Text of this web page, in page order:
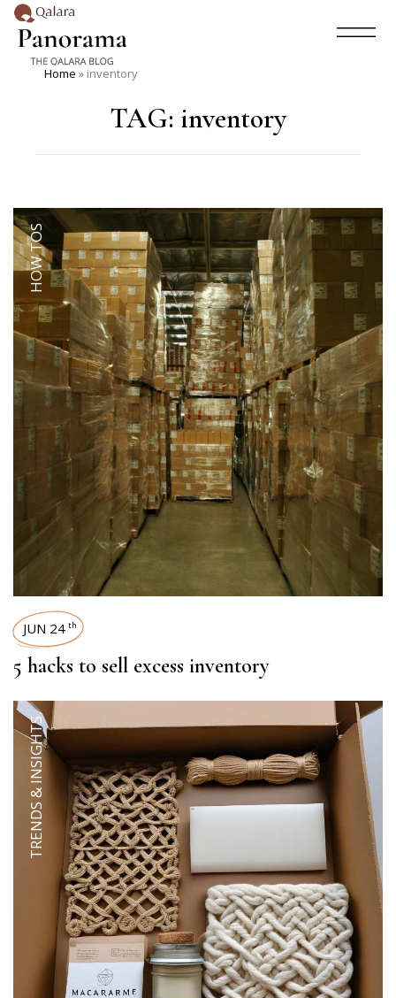
Home » inventory
TAG: inventory
HOW TOS
JUN 24 th
5 hacks to sell excess inventory
TRENDS & INSIGHTS